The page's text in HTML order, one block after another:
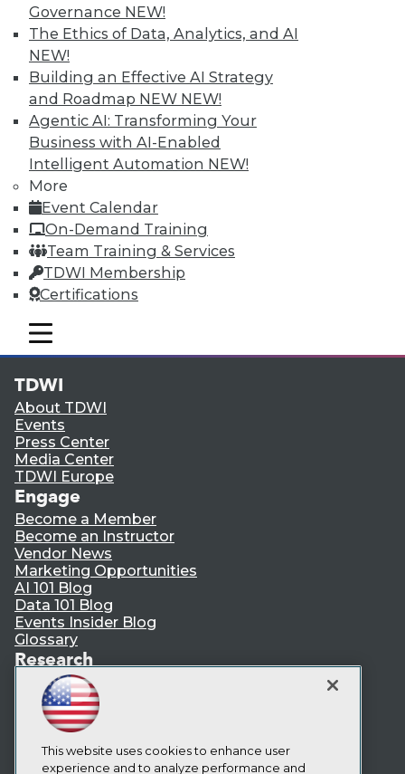
Governance NEW!
The Ethics of Data, Analytics, and AI
NEW!
Building an Effective AI Strategy
and Roadmap NEW NEW!
Agentic AI: Transforming Your
Business with AI-Enabled
Intelligent Automation NEW!
More
Event Calendar
On-Demand Training
Team Training & Services
TDWI Membership
Certifications
mobile toggle line
mobile toggle line
mobile toggle line
Membership Information
LinkedIn
Facebook
YouTubeInstagram
Podcast
Subscribe to TDWI
TDWI
About TDWI
Events
Press Center
Media Center
TDWI Europe
Engage
Become a Member
Become an Instructor
Vendor News
Marketing Opportunities
AI 101 Blog
Data 101 Blog
Events Insider Blog
Glossary
Research
Resource Hub
Best Practices Reports
State of Reports
Webinars
Articles
AI-Ready Data
This website uses cookies to enhance user
experience and to analyze performance and